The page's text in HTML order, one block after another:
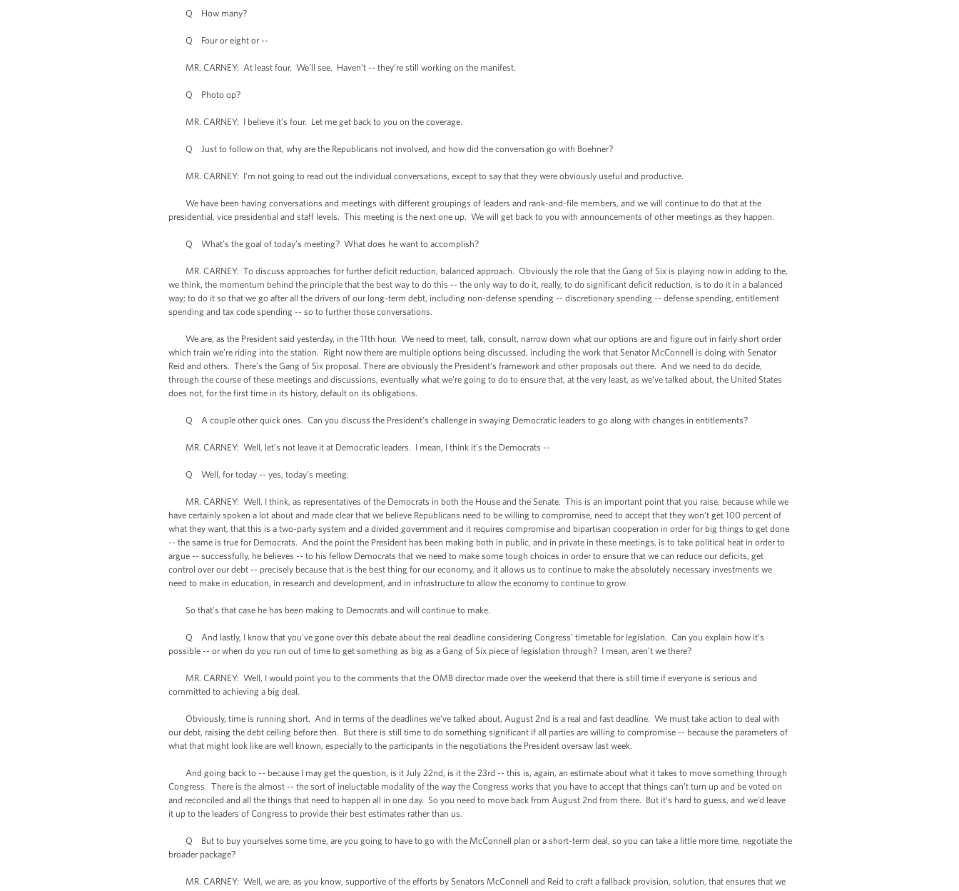
Q How many?
Q Four or eight or --
MR. CARNEY: At least four. We’ll see. Haven’t -- they’re still working on the manifest.
Q Photo op?
MR. CARNEY: I believe it’s four. Let me get back to you on the coverage.
Q Just to follow on that, why are the Republicans not involved, and how did the conversation go with Boehner?
MR. CARNEY: I’m not going to read out the individual conversations, except to say that they were obviously useful and productive.
We have been having conversations and meetings with different groupings of leaders and rank-and-file members, and we will continue to do that at the
presidential, vice presidential and staff levels. This meeting is the next one up. We will get back to you with announcements of other meetings as they happen.
Q What’s the goal of today’s meeting? What does he want to accomplish?
MR. CARNEY: To discuss approaches for further deficit reduction, balanced approach. Obviously the role that the Gang of Six is playing now in adding to the,
we think, the momentum behind the principle that the best way to do this -- the only way to do it, really, to do significant deficit reduction, is to do it in a balanced
way; to do it so that we go after all the drivers of our long-term debt, including non-defense spending -- discretionary spending -- defense spending, entitlement
spending and tax code spending -- so to further those conversations.
We are, as the President said yesterday, in the 11th hour. We need to meet, talk, consult, narrow down what our options are and figure out in fairly short order
which train we’re riding into the station. Right now there are multiple options being discussed, including the work that Senator McConnell is doing with Senator
Reid and others. There’s the Gang of Six proposal. There are obviously the President’s framework and other proposals out there. And we need to do decide,
through the course of these meetings and discussions, eventually what we’re going to do to ensure that, at the very least, as we’ve talked about, the United States
does not, for the first time in its history, default on its obligations.
Q A couple other quick ones. Can you discuss the President’s challenge in swaying Democratic leaders to go along with changes in entitlements?
MR. CARNEY: Well, let’s not leave it at Democratic leaders. I mean, I think it’s the Democrats --
Q Well, for today -- yes, today’s meeting.
MR. CARNEY: Well, I think, as representatives of the Democrats in both the House and the Senate. This is an important point that you raise, because while we
have certainly spoken a lot about and made clear that we believe Republicans need to be willing to compromise, need to accept that they won’t get 100 percent of
what they want, that this is a two-party system and a divided government and it requires compromise and bipartisan cooperation in order for big things to get done
-- the same is true for Democrats. And the point the President has been making both in public, and in private in these meetings, is to take political heat in order to
argue -- successfully, he believes -- to his fellow Democrats that we need to make some tough choices in order to ensure that we can reduce our deficits, get
control over our debt -- precisely because that is the best thing for our economy, and it allows us to continue to make the absolutely necessary investments we
need to make in education, in research and development, and in infrastructure to allow the economy to continue to grow.
So that's that case he has been making to Democrats and will continue to make.
Q And lastly, I know that you’ve gone over this debate about the real deadline considering Congress’ timetable for legislation. Can you explain how it’s
possible -- or when do you run out of time to get something as big as a Gang of Six piece of legislation through? I mean, aren’t we there?
MR. CARNEY: Well, I would point you to the comments that the OMB director made over the weekend that there is still time if everyone is serious and
committed to achieving a big deal.
Obviously, time is running short. And in terms of the deadlines we’ve talked about, August 2nd is a real and fast deadline. We must take action to deal with
our debt, raising the debt ceiling before then. But there is still time to do something significant if all parties are willing to compromise -- because the parameters of
what that might look like are well known, especially to the participants in the negotiations the President oversaw last week.
And going back to -- because I may get the question, is it July 22nd, is it the 23rd -- this is, again, an estimate about what it takes to move something through
Congress. There is the almost -- the sort of ineluctable modality of the way the Congress works that you have to accept that things can’t turn up and be voted on
and reconciled and all the things that need to happen all in one day. So you need to move back from August 2nd from there. But it’s hard to guess, and we’d leave
it up to the leaders of Congress to provide their best estimates rather than us.
Q But to buy yourselves some time, are you going to have to go with the McConnell plan or a short-term deal, so you can take a little more time, negotiate the
broader package?
MR. CARNEY: Well, we are, as you know, supportive of the efforts by Senators McConnell and Reid to craft a fallback provision, solution, that ensures that we